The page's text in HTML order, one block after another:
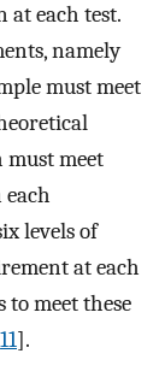
each test.
namely
must meet
meet
levels of
at each
meet these
11].